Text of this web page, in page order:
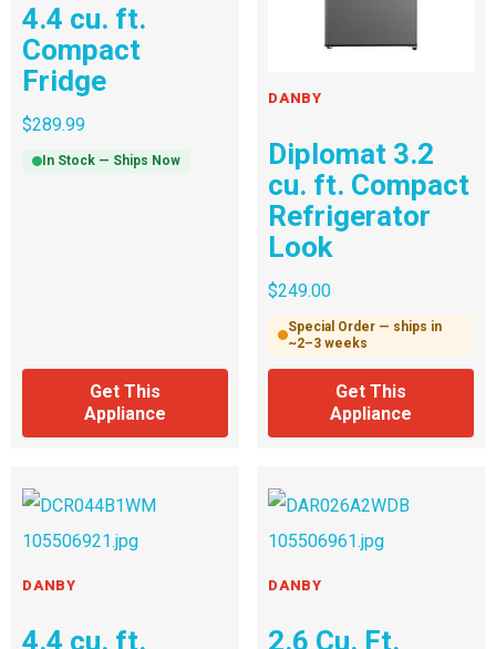
4.4 cu. ft.
Compact
Fridge
$289.99
In Stock — Ships Now
Get This
Appliance
DANBY
Diplomat 3.2
cu. ft. Compact
Refrigerator
Look
$249.00
Special Order — ships in
~2–3 weeks
Get This
Appliance
DANBY
4.4 cu. ft.
DANBY
2.6 Cu. Ft.